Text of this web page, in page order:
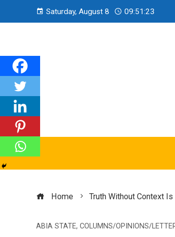
Saturday, August 8 09:51:25
Home Truth Without Context
ABIA STATE, COLUMNS/OPINIONS/